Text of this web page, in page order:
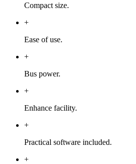
Compact size.
+
Ease of use.
+
Bus power.
+
Enhance facility.
+
Practical software included.
+